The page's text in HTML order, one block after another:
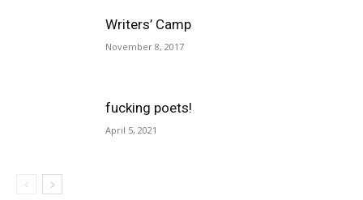
Writers’ Camp
November 8, 2017
fucking poets!
April 5, 2021